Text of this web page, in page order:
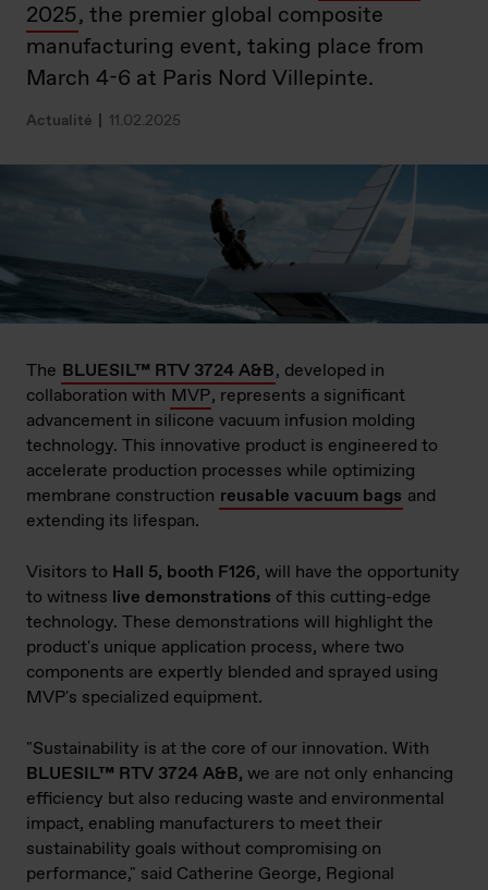
2025, the premier global composite
manufacturing event, taking place from
March 4-6 at Paris Nord Villepinte.
Actualité 11.02.2025
The BLUESIL™ RTV 3724 A&B, developed in
collaboration with MVP, represents a significant
advancement in silicone vacuum infusion molding
technology. This innovative product is engineered to
accelerate production processes while optimizing
membrane construction reusable vacuum bags and
extending its lifespan.
Visitors to Hall 5, booth F126, will have the opportunity
to witness live demonstrations of this cutting-edge
technology. These demonstrations will highlight the
product's unique application process, where two
components are expertly blended and sprayed using
MVP's specialized equipment.
"Sustainability is at the core of our innovation. With
BLUESIL™ RTV 3724 A&B, we are not only enhancing
efficiency but also reducing waste and environmental
impact, enabling manufacturers to meet their
sustainability goals without compromising on
performance," said Catherine George, Regional